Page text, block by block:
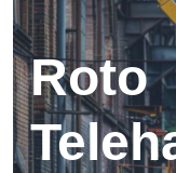
Roto